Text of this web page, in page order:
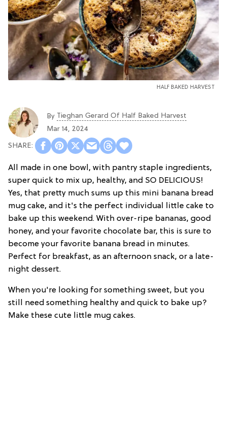
HALF BAKED HARVEST
By Tieghan Gerard Of Half Baked Harvest
Mar 14, 2024
All made in one bowl, with pantry staple ingredients,
super quick to mix up, healthy, and SO DELICIOUS!
Yes, that pretty much sums up this mini banana bread
mug cake, and it's the perfect individual little cake to
bake up this weekend. With over-ripe bananas, good
honey, and your favorite chocolate bar, this is sure to
become your favorite banana bread in minutes.
Perfect for breakfast, as an afternoon snack, or a late-
night dessert.
When you're looking for something sweet, but you
still need something healthy and quick to bake up?
Make these cute little mug cakes.